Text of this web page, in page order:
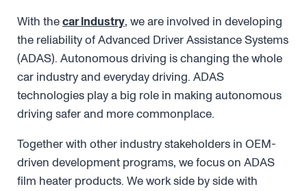
With thecar industry, we are involved in developing
the reliability of Advanced Driver Assistance Systems
(ADAS). Autonomous driving is changing the whole
car industry and everyday driving. ADAS
technologies play a big role in making autonomous
driving safer and more commonplace.
Together with other industry stakeholders in OEM-
driven development programs, we focus on ADAS
film heater products. We work side by side with